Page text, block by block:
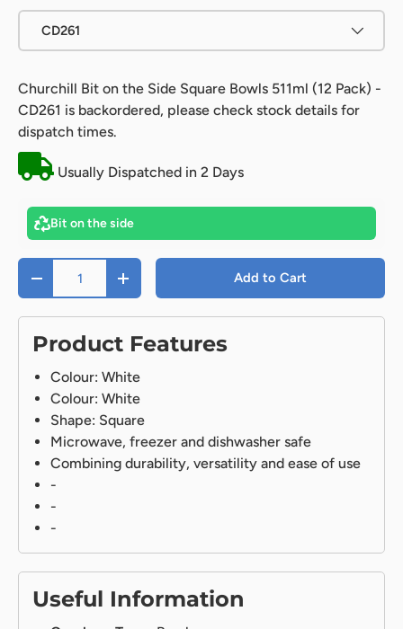
CD261
Churchill Bit on the Side Square Bowls 511ml (12 Pack) -
CD261 is backordered, please check stock details for
dispatch times.
Usually Dispatched in 2 Days
Bit on the side
Qty
- + Add to Cart
Product Features
Colour: White
Colour: White
Shape: Square
Microwave, freezer and dishwasher safe
Combining durability, versatility and ease of use
-
-
-
Useful Information